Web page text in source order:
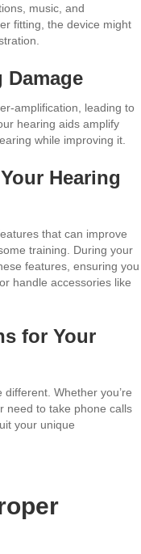
music, and
fitting, the device might
Damage
amplification, leading to
hearing aids amplify
while improving it.
Hearing
that can improve
training. During your
features, ensuring you
handle accessories like
for Your
Whether you’re
need to take phone calls
your unique